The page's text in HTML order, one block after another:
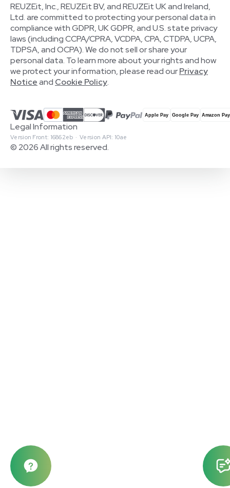
REUZEit, Inc., REUZEit BV, and REUZEit UK and Ireland,
Ltd. are committed to protecting your personal data in
compliance with GDPR, UK GDPR, and U.S. state privacy
laws (including CCPA/CPRA, VCDPA, CPA, CTDPA, UCPA,
TDPSA, and OCPA). We do not sell or share your
personal data. To learn more about your rights and how
we protect your information, please read ourPrivacy
Noticeand Cookie Policy.
© 2026 All rights reserved.
Version Front: 16862eb · Version API: 10ae
Legal Information